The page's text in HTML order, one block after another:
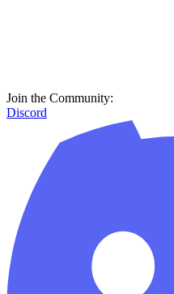
Join the Community:
Discord